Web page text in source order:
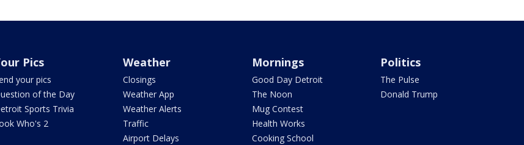
Pics
your pics
of the Day
Sports Trivia
Who's 2
Weather
Closings
Weather App
Weather Alerts
Traffic
Airport Delays
Mornings
Good Day Detroit
The Noon
Mug Contest
Health Works
Cooking School
Politics
The Pulse
Donald Trump